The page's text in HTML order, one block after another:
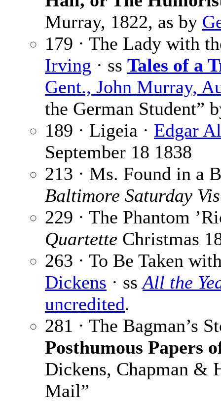
Murray, 1822, as by
179 · The Lady with
Irving · ss Tales of a
Gent., John Murray,
the German Student”
189 · Ligeia · Edgar
September 18 1838
213 · Ms. Found in a
Baltimore Saturday
229 · The Phantom
Quartette Christmas
263 · To Be Taken
Dickens · ssAll the
uncredited.
281 · The Bagman’s
Posthumous Papers
Dickens, Chapman &
Mail”